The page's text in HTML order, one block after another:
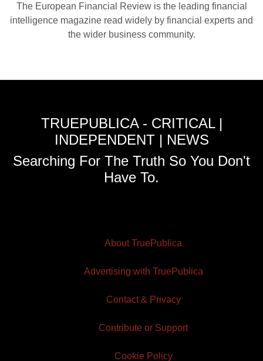
The European Financial Review is the leading financial
intelligence magazine read widely by financial experts and
the wider business community.
TRUEPUBLICA - CRITICAL |
INDEPENDENT | NEWS
Searching For The Truth So You Don't
Have To.
About TruePublica
Advertising with TruePublica
Contact & Privacy
Contribute or Support
Cookie Policy